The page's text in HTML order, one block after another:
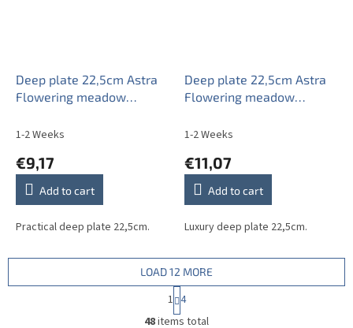
Deep plate 22,5cm Astra
Flowering meadow
1-2 Weeks
€9,17
Add to cart
Practical deep plate 22,5cm.
Deep plate 22,5cm Astra
Flowering meadow
1-2 Weeks
€11,07
Add to cart
Luxury deep plate 22,5cm.
L
LOAD 12 MORE
P
a
g
1 4
48items total